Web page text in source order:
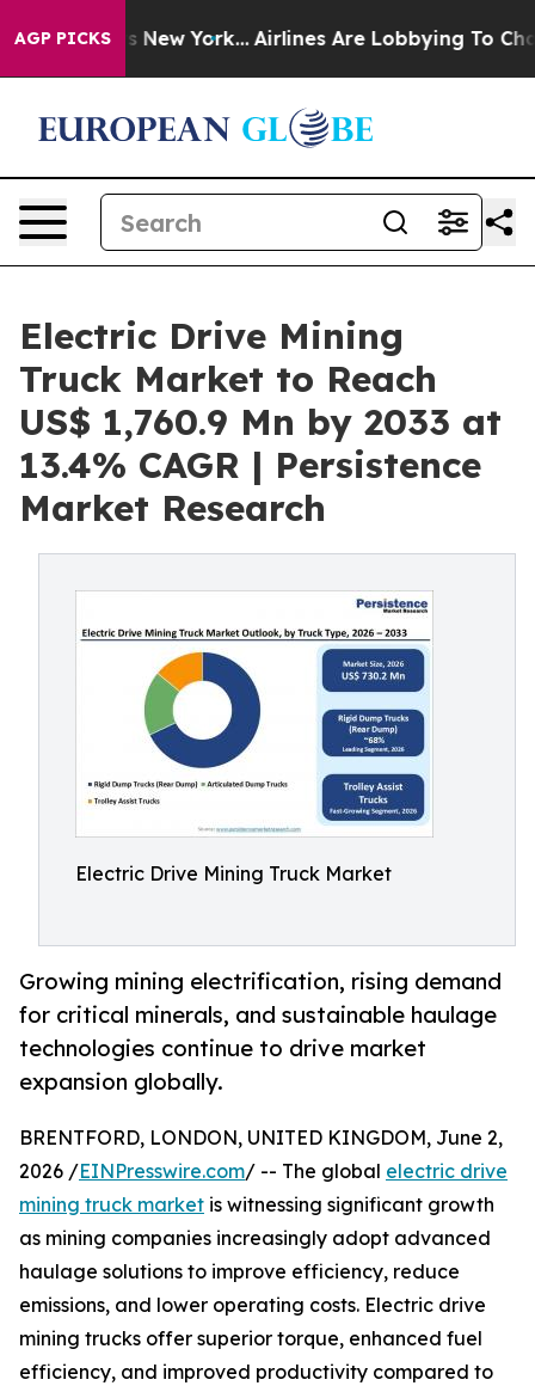
AGP PICKS
New York... Airlines Are Lobbying To Change
Electric Drive Mining
Truck Market to Reach
US$ 1,760.9 Mn by 2033 at
13.4% CAGR | Persistence
Market Research
Electric Drive Mining Truck Market
Growing mining electrification, rising demand
for critical minerals, and sustainable haulage
technologies continue to drive market
expansion globally.
BRENTFORD, LONDON, UNITED KINGDOM, June 2,
2026 /EINPresswire.com/ -- The global electric drive
mining truck market is witnessing significant growth
as mining companies increasingly adopt advanced
haulage solutions to improve efficiency, reduce
emissions, and lower operating costs. Electric drive
mining trucks offer superior torque, enhanced fuel
efficiency, and improved productivity compared to